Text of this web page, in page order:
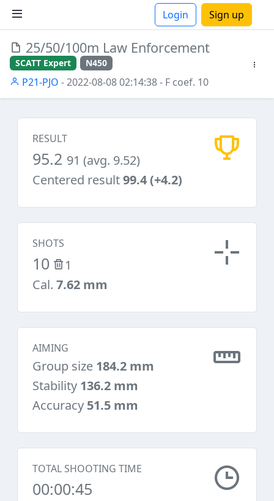
Login Sign up
25/50/100m Law Enforcement
SCATT Expert N450
P21-PJO - 2022-08-08 02:14:38- F coef. 10
RESULT
95.2 91 (avg. 9.52)
Centered result99.4 (+4.2)
SHOTS
10
1
Cal. 7.62 mm
AIMING
Group size 184.2 mm
Stability 136.2 mm
Accuracy 51.5 mm
TOTAL SHOOTING TIME
00:00:45